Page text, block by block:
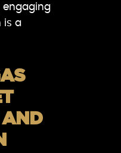
engaging
is a